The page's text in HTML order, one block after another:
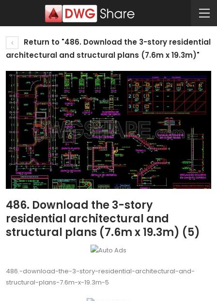
Return to "486. Download the 3-story residential
architectural and structural plans (7.6m x 19.3m)"
486. Download the 3-story
residential architectural and
structural plans (7.6m x 19.3m) (5)
486.-download-the-3-story-residential-architectural-and-
structural-plans-7.6m-x-19.3m-5